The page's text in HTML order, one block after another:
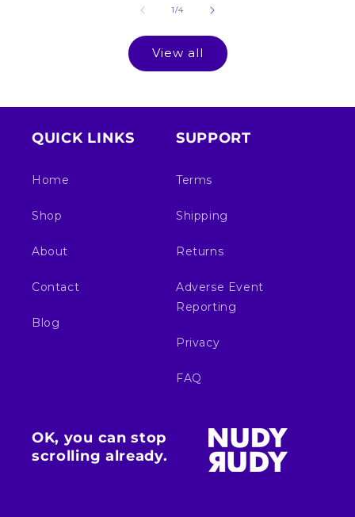
1/of
4
View all
QUICK LINKS
Home
Shop
About
Contact
Blog
SUPPORT
Terms
Shipping
Returns
Adverse Event
Reporting
Privacy
FAQ
OK, you can stop
scrolling already.